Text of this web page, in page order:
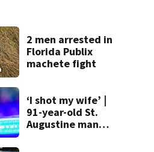
2 men arrested in
Florida Publix
machete fight
‘I shot my wife’ |
91-year-old St.
Augustine man